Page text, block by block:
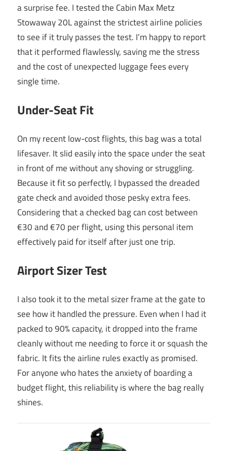
a surprise fee. I tested the Cabin Max Metz
Stowaway 20L against the strictest airline policies
to see if it truly passes the test. I’m happy to report
that it performed flawlessly, saving me the stress
and the cost of unexpected luggage fees every
single time.
Under-Seat Fit
On my recent low-cost flights, this bag was a total
lifesaver. It slid easily into the space under the seat
in front of me without any shoving or struggling.
Because it fit so perfectly, I bypassed the dreaded
gate check and avoided those pesky extra fees.
Considering that a checked bag can cost between
€30 and €70 per flight, using this personal item
effectively paid for itself after just one trip.
Airport Sizer Test
I also took it to the metal sizer frame at the gate to
see how it handled the pressure. Even when I had it
packed to 90% capacity, it dropped into the frame
cleanly without me needing to force it or squash the
fabric. It fits the airline rules exactly as promised.
For anyone who hates the anxiety of boarding a
budget flight, this reliability is where the bag really
shines.